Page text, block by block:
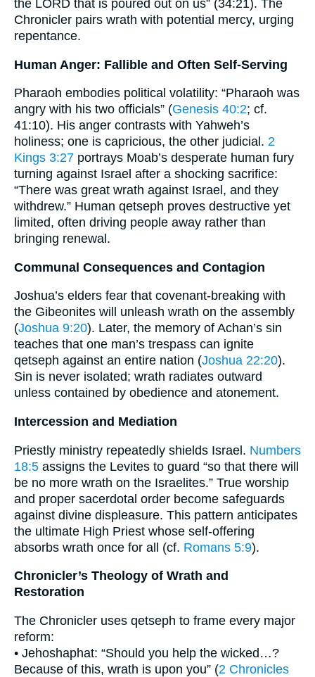
the LORD that is poured out on us” (34:21). The
Chronicler pairs wrath with potential mercy, urging
repentance.
Human Anger: Fallible and Often Self-Serving
Pharaoh embodies political volatility: “Pharaoh was
angry with his two officials” (Genesis 40:2; cf.
41:10). His anger contrasts with Yahweh’s
holiness; one is capricious, the other judicial. 2
Kings 3:27 portrays Moab’s desperate human fury
turning against Israel after a shocking sacrifice:
“There was great wrath against Israel, and they
withdrew.” Human qetseph proves destructive yet
limited, often driving people away rather than
bringing renewal.
Communal Consequences and Contagion
Joshua’s elders fear that covenant-breaking with
the Gibeonites will unleash wrath on the assembly
(Joshua 9:20). Later, the memory of Achan’s sin
teaches that one man’s trespass can ignite
qetseph against an entire nation (Joshua 22:20).
Sin is never isolated; wrath radiates outward
unless contained by obedience and atonement.
Intercession and Mediation
Priestly ministry repeatedly shields Israel. Numbers
18:5 assigns the Levites to guard “so that there will
be no more wrath on the Israelites.” True worship
and proper sacerdotal order become safeguards
against divine displeasure. This pattern anticipates
the ultimate High Priest whose self-offering
absorbs wrath once for all (cf. Romans 5:9).
Chronicler’s Theology of Wrath and
Restoration
The Chronicler uses qetseph to frame every major
reform:
• Jehoshaphat: “Should you help the wicked…?
Because of this, wrath is upon you” (2 Chronicles